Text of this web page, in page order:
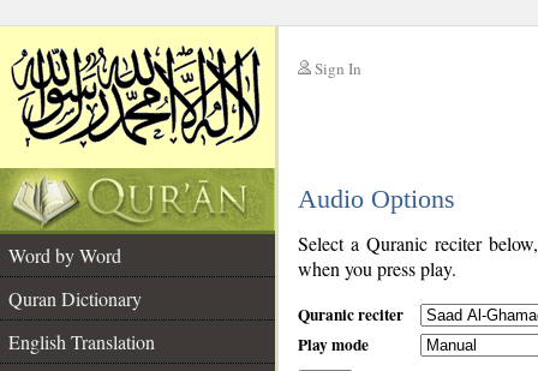
Sign In
Audio Options
Word by Word
Quran Dictionary
English Translation
Select a Quranic reciter
when you press play.
Quranic reciter
Play mode